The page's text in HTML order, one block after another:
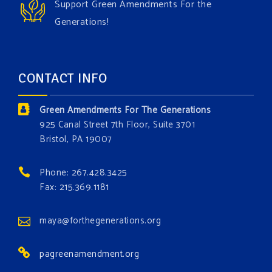
With each generous contribution, you have the
Which one is your favorite?
Donate today at bit.ly/GAForest
#GreenAmendment
#growthegreenamendmentforest
Photo
Support Green Amendments For the
Generations!
CONTACT INFO
Green Amendments For The Generations
925 Canal Street 7th Floor, Suite 3701
Bristol, PA 19007
Phone: 267.428.3425
Fax: 215.369.1181
maya@forthegenerations.org
pagreenamendment.org